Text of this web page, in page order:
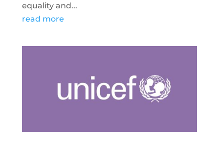
equality and...
read more